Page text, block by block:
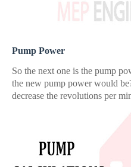
Pump Power
So the next one is the pump
the new pump power would
decrease the revolutions per